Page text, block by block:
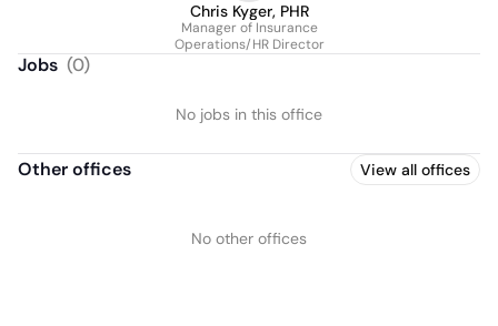
Chris Kyger, PHR
Manager of Insurance
Operations/HR Director
Jobs (0)
No jobs in this office
Other offices View all offices
No other offices